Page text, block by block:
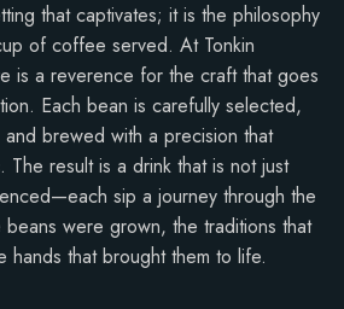
that captivates; it is the philosophy
of coffee served. At Tonkin
is a reverence for the craft that goes
Each bean is carefully selected,
brewed with a precision that
result is a drink that is not just
sip a journey through the
were grown, the traditions that
hands that brought them to life.